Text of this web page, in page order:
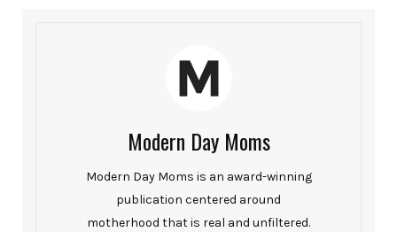
Modern Day Moms
Modern Day Moms is an award-winning
publication centered around
motherhood that is real and unfiltered.